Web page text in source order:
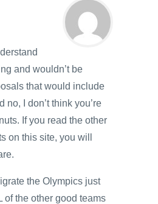
and wouldn’t be
that would include
no, I don’t think you’re
If you read the other
on this site, you will
the Olympics just
of the other good teams